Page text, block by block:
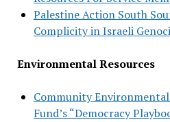
Palestine Action South
Complicity in Israeli
Environmental Resources
Community Environmental
Fund’s “Democracy